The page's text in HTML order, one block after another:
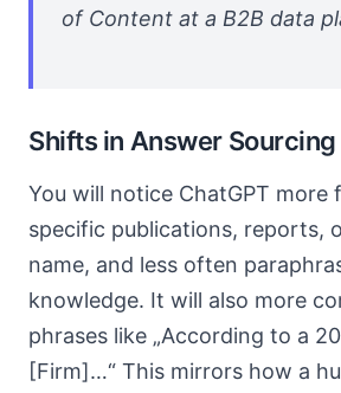
of Content at a B2B data
Shifts in Answer
You will notice ChatGPT more
specific publications, reports,
name, and less often
knowledge. It will also more
phrases like „According to a
[Firm]…“ This mirrors how a